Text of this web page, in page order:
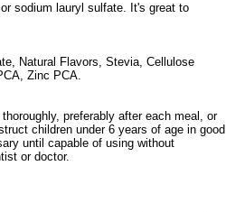
sodium lauryl sulfate. It's great to
Natural Flavors, Stevia, Cellulose
Zinc PCA.
preferably after each meal, or
children under 6 years of age in good
until capable of using without
or doctor.